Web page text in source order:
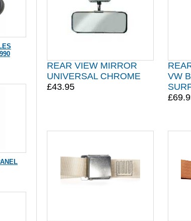
REAR VIEW MIRROR
UNIVERSAL CHROME
£43.95
VW